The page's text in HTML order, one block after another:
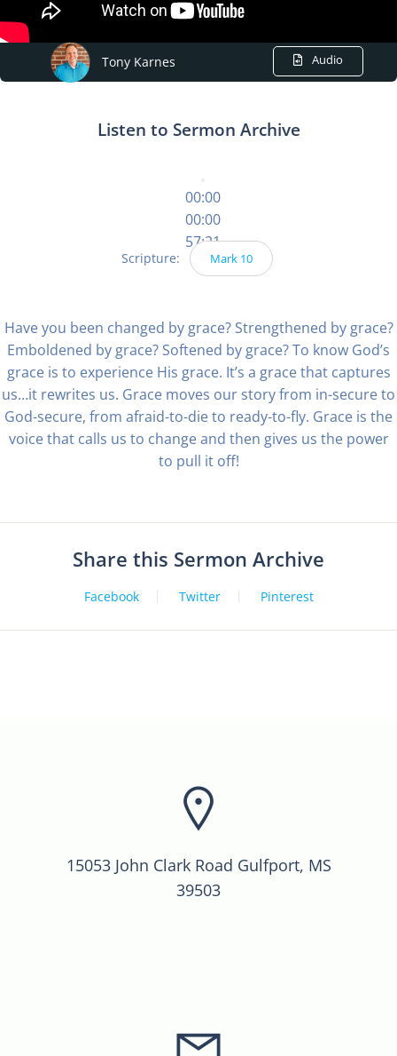
Tony Karnes Audio
Listen to Sermon Archive
00:00
00:00
57:21
Scripture: Mark 10
Have you been changed by grace? Strengthened by grace?
Emboldened by grace? Softened by grace? To know God’s
grace is to experience His grace. It’s a grace that captures
us…it rewrites us. Grace moves our story from in-secure to
God-secure, from afraid-to-die to ready-to-fly. Grace is the
voice that calls us to change and then gives us the power
to pull it off!
Share this Sermon Archive
Facebook Twitter Pinterest
15053 John Clark Road Gulfport, MS
39503